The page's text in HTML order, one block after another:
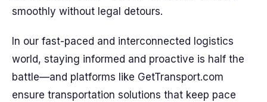
smoothly without legal detours.
In our fast-paced and interconnected logistics
world, staying informed and proactive is half the
battle—and platforms like GetTransport.com
ensure transportation solutions that keep pace